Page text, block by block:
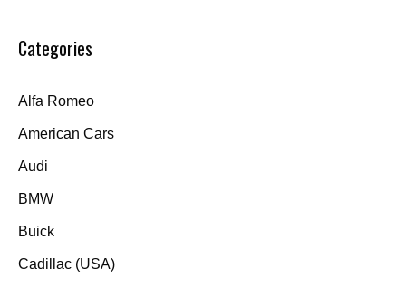
Categories
Alfa Romeo
American Cars
Audi
BMW
Buick
Cadillac (USA)